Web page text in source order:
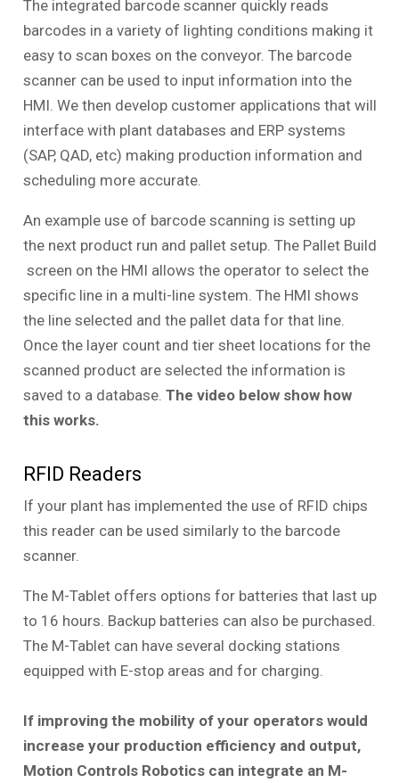
The integrated barcode scanner quickly reads
barcodes in a variety of lighting conditions making it
easy to scan boxes on the conveyor. The barcode
scanner can be used to input information into the
HMI. We then develop customer applications that will
interface with plant databases and ERP systems
(SAP, QAD, etc) making production information and
scheduling more accurate.
An example use of barcode scanning is setting up
the next product run and pallet setup. The Pallet Build
screen on the HMI allows the operator to select the
specific line in a multi-line system. The HMI shows
the line selected and the pallet data for that line.
Once the layer count and tier sheet locations for the
scanned product are selected the information is
saved to a database. The video below show how
this works.
RFID Readers
If your plant has implemented the use of RFID chips
this reader can be used similarly to the barcode
scanner.
The M-Tablet offers options for batteries that last up
to 16 hours. Backup batteries can also be purchased.
The M-Tablet can have several docking stations
equipped with E-stop areas and for charging.
If improving the mobility of your operators would
increase your production efficiency and output,
Motion Controls Robotics can integrate an M-